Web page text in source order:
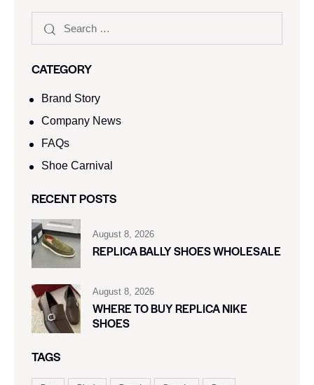
CATEGORY
Brand Story
Company News
FAQs
Shoe Carnival​
RECENT POSTS
August 8, 2026
REPLICA BALLY SHOES WHOLESALE
August 8, 2026
WHERE TO BUY REPLICA NIKE
SHOES
TAGS